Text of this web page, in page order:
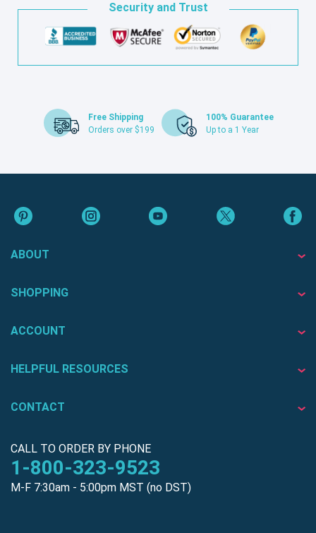
Security and Trust
Free Shipping
Orders over $199
100% Guarantee
Up to a 1 Year
ABOUT
SHOPPING
ACCOUNT
HELPFUL RESOURCES
CONTACT
CALL TO ORDER BY PHONE
1-800-323-9523
M-F 7:30am - 5:00pm MST (no DST)